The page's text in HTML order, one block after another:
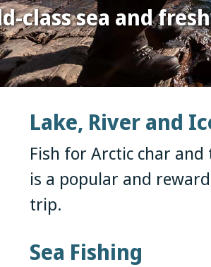
class sea and
Lake, River and
Fish for Arctic char
is a popular and
trip.
Sea Fishing